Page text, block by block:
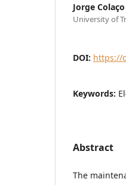
Jorge Colaço
University of
DOI: https://
Keywords:
Abstract
The